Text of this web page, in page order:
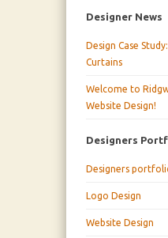
Designer News
Design Case
Curtains
Welcome to
Website Design!
Designers
Designers
Logo Design
Website Design